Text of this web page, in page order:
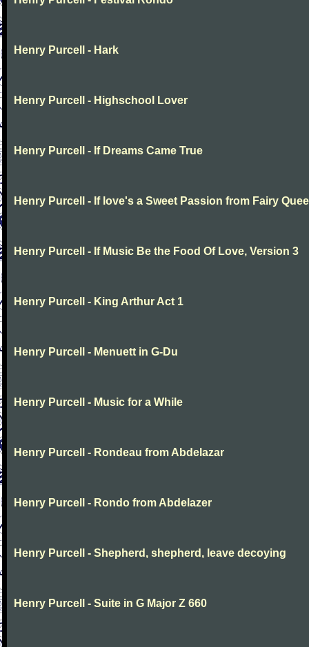
Henry Purcell - Hark
Henry Purcell - Highschool Lover
Henry Purcell - If Dreams Came True
Henry Purcell - If love's a Sweet Passion from Fairy
Henry Purcell - If Music Be the Food Of Love, Version 3
Henry Purcell - King Arthur Act 1
Henry Purcell - Menuett in G-Du
Henry Purcell - Music for a While
Henry Purcell - Rondeau from Abdelazar
Henry Purcell - Rondo from Abdelazer
Henry Purcell - Shepherd, shepherd, leave decoying
Henry Purcell - Suite in G Major Z 660